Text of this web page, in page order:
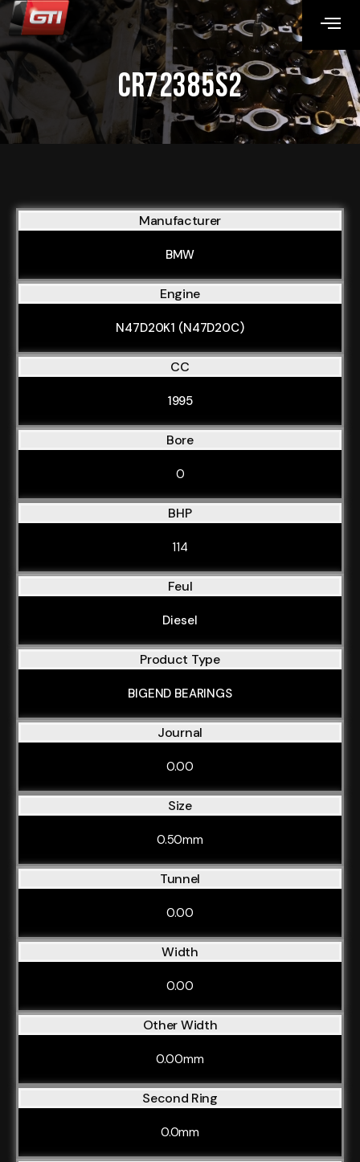
CR72385S2
Manufacturer
BMW
Engine
N47D20K1 (N47D20C)
CC
1995
Bore
0
BHP
114
Feul
Diesel
Product Type
BIGEND BEARINGS
Journal
0.00
Size
0.50mm
Tunnel
0.00
Width
0.00
Other Width
0.00mm
Second Ring
0.0mm